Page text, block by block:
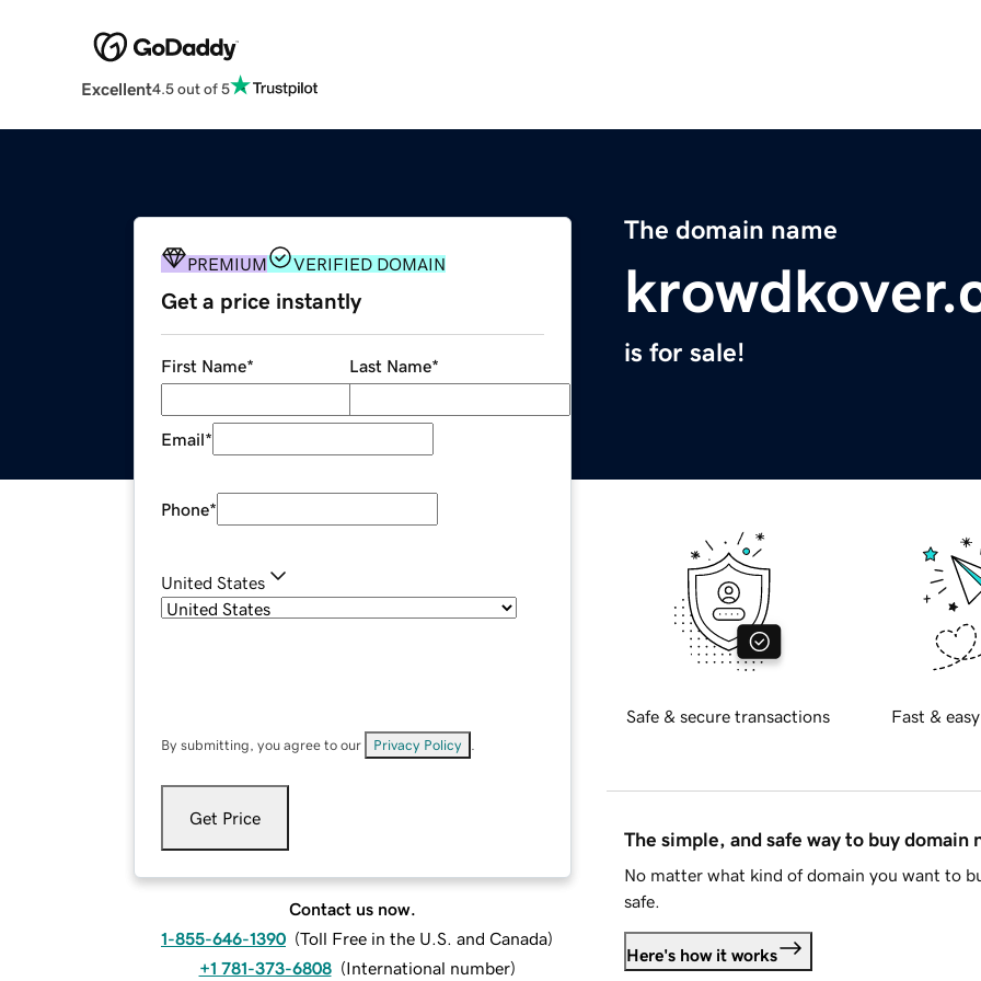
Excellent4.5 out of 5
The domain name
is for sale!
PREMIUM VERIFIED DOMAIN
Get a price instantly
First Name* Last Name*
Email*
Phone*
United States
By submitting, you agree to our Privacy Policy
Get Price
Contact us now.
1-855-646-1390 (Toll Free in the U.S. and Canada)
+1 781-373-6808 (International number)
Safe & secure transactions Fast &
The simple, and safe way to buy domain
No matter what kind of domain you want to
safe.
Here's how it works